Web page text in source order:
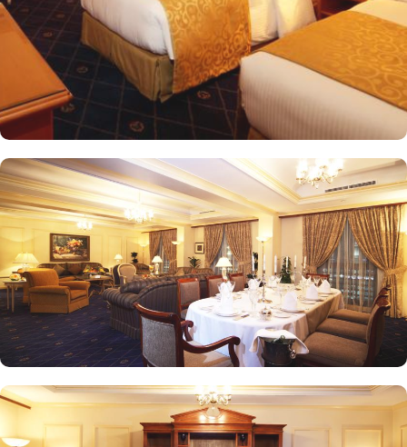
breathtaking views of Al-Masjid an-Nabawi, allowing guests to
enjoy the spiritual ambiance even from the comfort of their
accommodations. The 5-star hotel provides numerous dining
options to suit all tastes, where culinary delights stir the senses.
Rotana Restaurant is renowned for its international and Middle
Eastern cuisine, offering a buffet that caters to all meals: breakfast,
lunch, and dinner. The à la carte menu further enhances the dining
experience, while themed dinner buffets add a special touch to
the weekends. Taiba Café offers a delightful space to unwind
alone or with friends while savouring an array of snacks, burgers,
pizzas, and more in this inviting retreat. Apart from luxurious
accommodations and ambiance dining experience,
Intercontinental Dar Al Iman is best known for its personalised
service and amenities. The hotel prides itself on offering 24-hour
room service, free Wi-Fi, a business centre, and a fully equipped
fitness centre, ensuring that guests have everything they need for a
comfortable stay. With its prime location, luxurious rooms, and
unmatched hospitality, Intercontinental Dar Al Iman has become
one of the top-rated 5-star hotels in Medina.